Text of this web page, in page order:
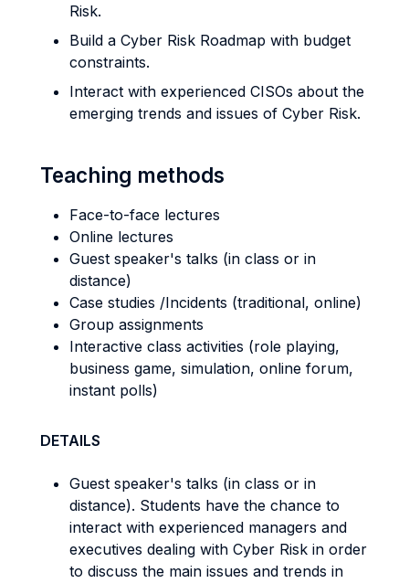
Risk.
Build a Cyber Risk Roadmap with budget
constraints.
Interact with experienced CISOs about the
emerging trends and issues of Cyber Risk.
Teaching methods
Face-to-face lectures
Online lectures
Guest speaker's talks (in class or in
distance)
Case studies /Incidents (traditional, online)
Group assignments
Interactive class activities (role playing,
business game, simulation, online forum,
instant polls)
DETAILS
Guest speaker's talks (in class or in
distance). Students have the chance to
interact with experienced managers and
executives dealing with Cyber Risk in order
to discuss the main issues and trends in